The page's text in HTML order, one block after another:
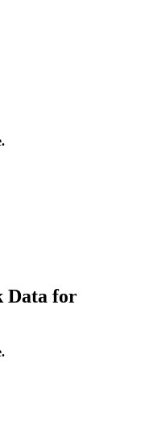
Data for